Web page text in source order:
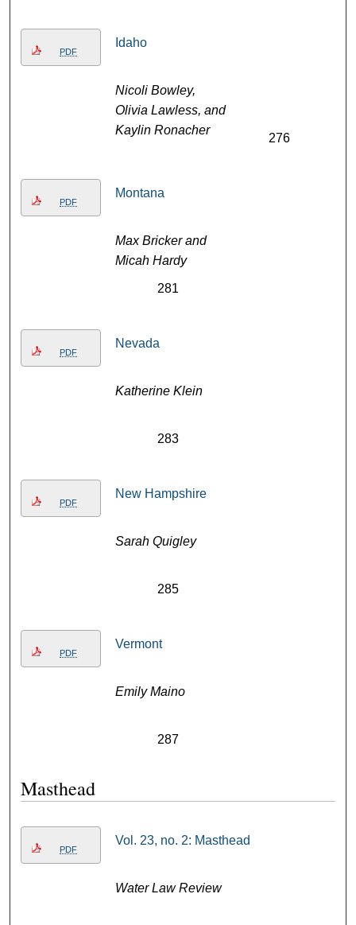
PDF
Idaho
Nicoli Bowley,
Olivia Lawless, and
Kaylin Ronacher
276
PDF
Montana
Max Bricker and
Micah Hardy
281
PDF
Nevada
Katherine Klein
283
PDF
New Hampshire
Sarah Quigley
285
PDF
Vermont
Emily Maino
287
Masthead
PDF
Vol. 23, no. 2: Masthead
Water Law Review